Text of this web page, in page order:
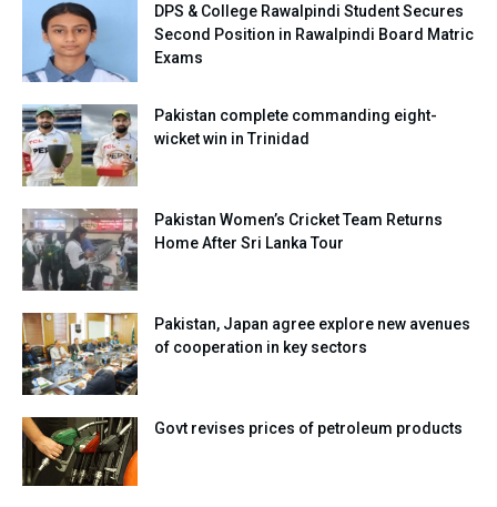
DPS & College Rawalpindi Student Secures
Second Position in Rawalpindi Board Matric
Exams
Pakistan complete commanding eight-
wicket win in Trinidad
Pakistan Women’s Cricket Team Returns
Home After Sri Lanka Tour
Pakistan, Japan agree explore new avenues
of cooperation in key sectors
Govt revises prices of petroleum products